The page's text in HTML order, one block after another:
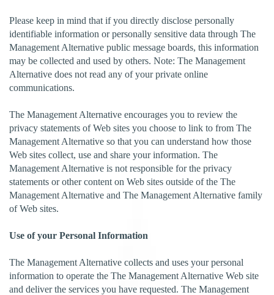
Please keep in mind that if you directly disclose personally
identifiable information or personally sensitive data through The
Management Alternative public message boards, this information
may be collected and used by others. Note: The Management
Alternative does not read any of your private online
communications.
The Management Alternative encourages you to review the
privacy statements of Web sites you choose to link to from The
Management Alternative so that you can understand how those
Web sites collect, use and share your information. The
Management Alternative is not responsible for the privacy
statements or other content on Web sites outside of the The
Management Alternative and The Management Alternative family
of Web sites.
Use of your Personal Information
The Management Alternative collects and uses your personal
information to operate the The Management Alternative Web site
and deliver the services you have requested. The Management